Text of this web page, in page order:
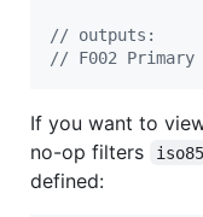
// outputs:
// F002
If you want to
no-op filters
defined: